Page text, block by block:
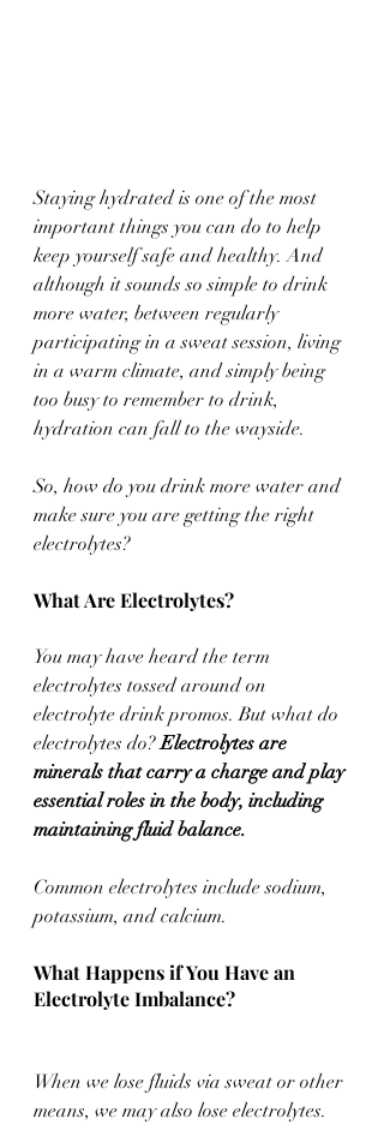
Staying hydrated is one of the most
important things you can do to help
keep yourself safe and healthy. And
although it sounds so simple to drink
more water, between regularly
participating in a sweat session, living
in a warm climate, and simply being
too busy to remember to drink,
hydration can fall to the wayside.
So, how do you drink more water and
make sure you are getting the right
electrolytes?
What Are Electrolytes?
You may have heard the term
electrolytes tossed around on
electrolyte drink promos. But what do
electrolytes do? Electrolytes are
minerals that carry a charge and play
essential roles in the body, including
maintaining fluid balance.
Common electrolytes include sodium,
potassium, and calcium.
What Happens if You Have an
Electrolyte Imbalance?
When we lose fluids via sweat or other
means, we may also lose electrolytes.